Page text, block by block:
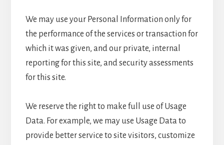
We may use your Personal Information only for
the performance of the services or transaction for
which it was given, and our private, internal
reporting for this site, and security assessments
for this site.
We reserve the right to make full use of Usage
Data. For example, we may use Usage Data to
provide better service to site visitors, customize